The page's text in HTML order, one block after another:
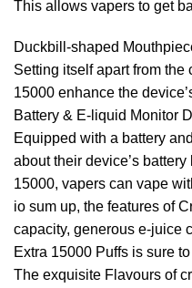
This allows vapers to get
Duckbill-shaped
Setting itself apart from
15000 enhance the
Battery & E-liquid Monitor
Equipped with a battery
about their device’s
15000, vapers can vape
io sum up, the features of
capacity, generous e-juice
Extra 15000 Puffs is sure
The exquisite Flavours of